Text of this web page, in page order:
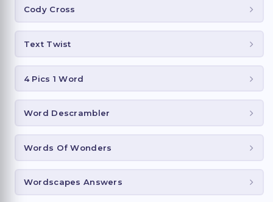
Cody Cross
Text Twist
4 Pics 1 Word
Word Descrambler
Words Of Wonders
Wordscapes Answers